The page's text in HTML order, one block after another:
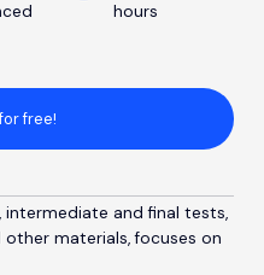
hours
free!
and final tests,
materials, focuses on